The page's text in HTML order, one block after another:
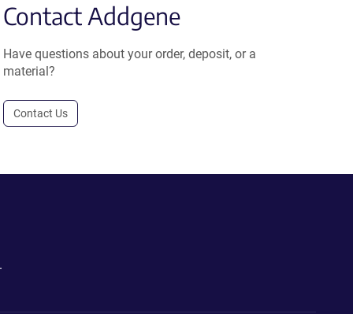
Contact Addgene
Have questions about your order, deposit, or a
material?
Contact Us